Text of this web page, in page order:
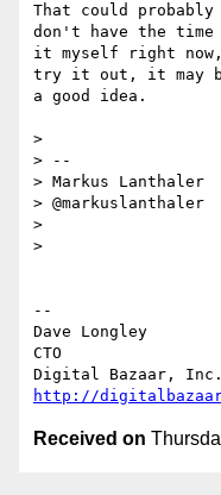
That could
don't have the time
it myself right
try it out, it may
a good idea.
>
> --
> Markus Lanthaler
> @markuslanthaler
>
>
--
Dave Longley
CTO
http://
Received on